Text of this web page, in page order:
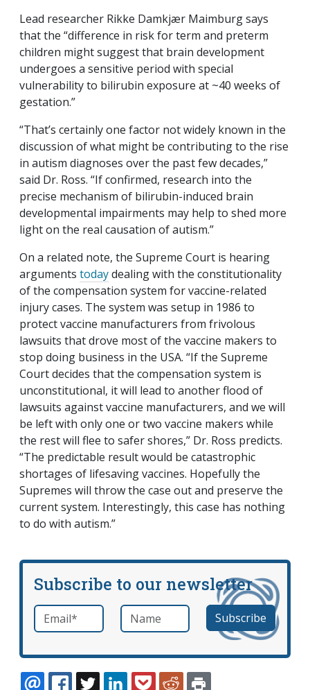
Lead researcher Rikke Damkjær Maimburg says
that the “difference in risk for term and preterm
children might suggest that brain development
undergoes a sensitive period with special
vulnerability to bilirubin exposure at ~40 weeks of
gestation.”
“That’s certainly one factor not widely known in the
discussion of what might be contributing to the rise
in autism diagnoses over the past few decades,”
said Dr. Ross. “If confirmed, research into the
precise mechanism of bilirubin-induced brain
developmental impairments may help to shed more
light on the real causation of autism.”
On a related note, the Supreme Court is hearing
arguments todaydealing with the constitutionality
of the compensation system for vaccine-related
injury cases. The system was setup in 1986 to
protect vaccine manufacturers from frivolous
lawsuits that drove most of the vaccine makers to
stop doing business in the USA. “If the Supreme
Court decides that the compensation system is
unconstitutional, it will lead to another flood of
lawsuits against vaccine manufacturers, and we will
be left with only one or two vaccine makers while
the rest will flee to safer shores,” Dr. Ross predicts.
“The predictable result would be catastrophic
shortages of lifesaving vaccines. Hopefully the
Supremes will throw the case out and preserve the
current system. Interestingly, this case has nothing
to do with autism.”
Subscribe to our newsletter
Email *required Name